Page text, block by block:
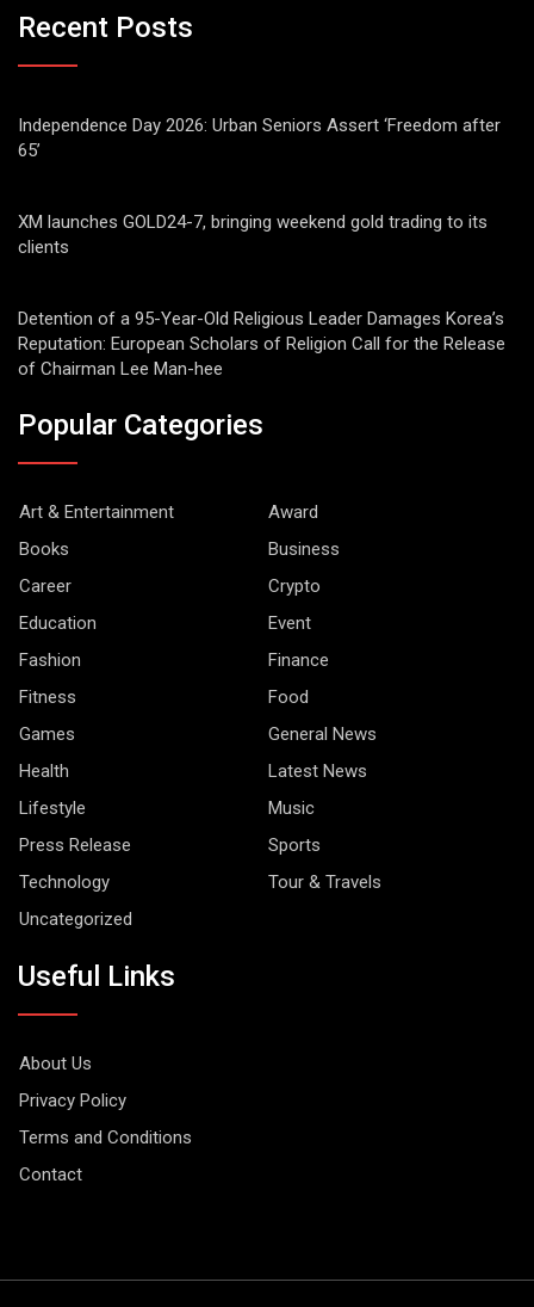
Recent Posts
Independence Day 2026: Urban Seniors Assert ‘Freedom after
65’
XM launches GOLD24-7, bringing weekend gold trading to its
clients
Detention of a 95-Year-Old Religious Leader Damages Korea’s
Reputation: European Scholars of Religion Call for the Release
of Chairman Lee Man-hee
Popular Categories
Art & Entertainment
Award
Books
Business
Career
Crypto
Education
Event
Fashion
Finance
Fitness
Food
Games
General News
Health
Latest News
Lifestyle
Music
Press Release
Sports
Technology
Tour & Travels
Uncategorized
Useful Links
About Us
Privacy Policy
Terms and Conditions
Contact